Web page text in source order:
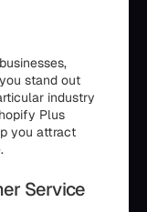
stand out
industry
Plus
you attract
Service